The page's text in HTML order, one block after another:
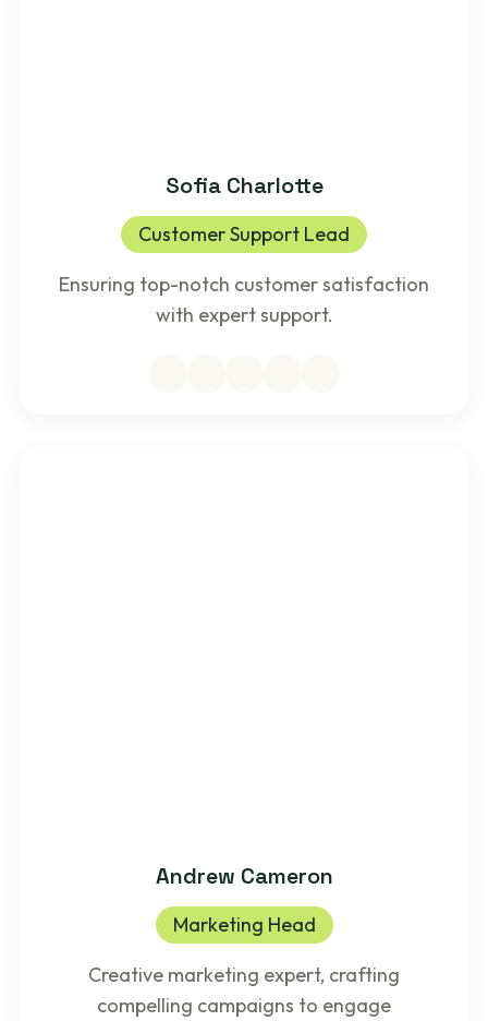
Sofia Charlotte
Customer Support Lead
Ensuring top-notch customer satisfaction
with expert support.
Andrew Cameron
Marketing Head
Creative marketing expert, crafting
compelling campaigns to engage